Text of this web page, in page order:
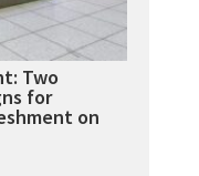
Two
for
on